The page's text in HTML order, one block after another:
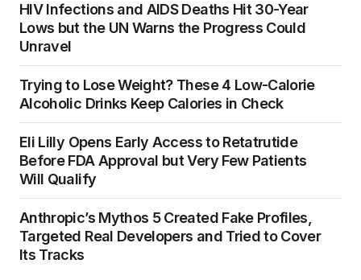
HIV Infections and AIDS Deaths Hit 30-Year
Lows but the UN Warns the Progress Could
Unravel
Trying to Lose Weight? These 4 Low-Calorie
Alcoholic Drinks Keep Calories in Check
Eli Lilly Opens Early Access to Retatrutide
Before FDA Approval but Very Few Patients
Will Qualify
Anthropic’s Mythos 5 Created Fake Profiles,
Targeted Real Developers and Tried to Cover
Its Tracks